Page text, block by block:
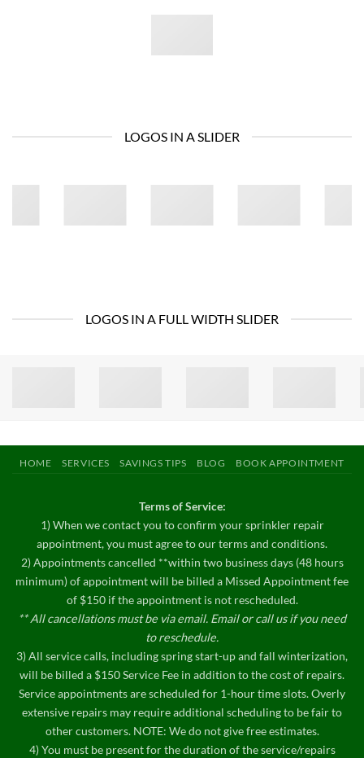
LOGOS IN A SLIDER
LOGOS IN A FULL WIDTH SLIDER
HOME SERVICES SAVINGS TIPS BLOG BOOK APPOINTMENT
Terms of Service:
1) When we contact you to confirm your sprinkler repair
appointment, you must agree to our terms and conditions.
2) Appointments cancelled **within two business days (48 hours
minimum) of appointment will be billed a Missed Appointment fee
of $150 if the appointment is not rescheduled.
** All cancellations must be via email. Email or call us if you need
to reschedule.
3) All service calls, including spring start-up and fall winterization,
will be billed a $150 Service Fee in addition to the cost of repairs.
Service appointments are scheduled for 1-hour time slots. Overly
extensive repairs may require additional scheduling to be fair to
other customers. NOTE: We do not give free estimates.
4) You must be present for the duration of the service/repairs